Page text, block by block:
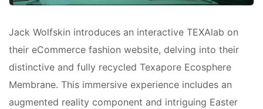
Jack Wolfskin introduces an interactive TEXAlab on
their eCommerce fashion website, delving into their
distinctive and fully recycled Texapore Ecosphere
Membrane. This immersive experience includes an
augmented reality component and intriguing Easter